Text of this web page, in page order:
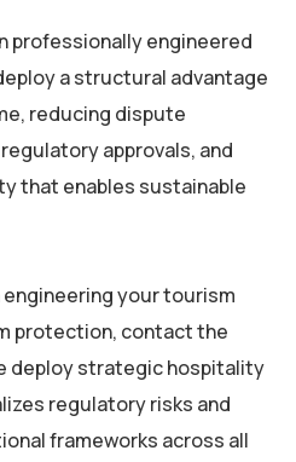
professionally engineered
a structural advantage
reducing dispute
approvals, and
that enables sustainable
your tourism
protection, contact the
deploy strategic hospitality
regulatory risks and
frameworks across all